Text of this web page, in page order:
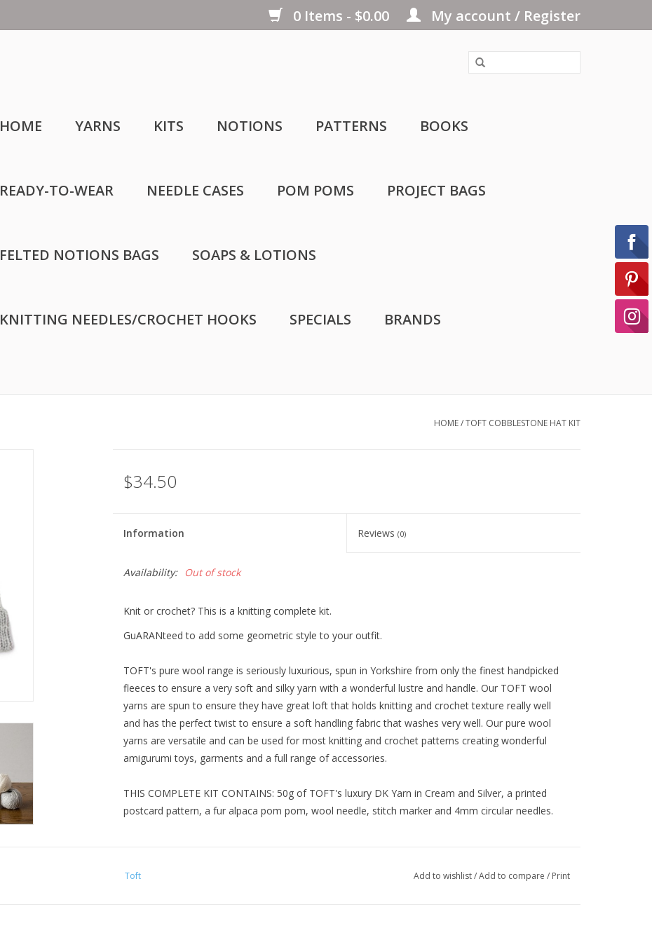
0 Items - $0.00 My account / Register
HOME YARNS KITS NOTIONS PATTERNS BOOKS
READY-TO-WEAR NEEDLE CASES POM POMS PROJECT BAGS
FELTED NOTIONS BAGS SOAPS & LOTIONS
KNITTING NEEDLES/CROCHET HOOKS SPECIALS BRANDS
HOME/TOFT COBBLESTONE HAT KIT
$34.50
Information Reviews(0)
Availability: Out of stock
Knit or crochet? This is a knitting complete kit.
GuARANteed to add some geometric style to your outfit.
TOFT's pure wool range is seriously luxurious, spun in Yorkshire from only the finest handpicked
fleeces to ensure a very soft and silky yarn with a wonderful lustre and handle. Our TOFT wool
yarns are spun to ensure they have great loft that holds knitting and crochet texture really well
and has the perfect twist to ensure a soft handling fabric that washes very well. Our pure wool
yarns are versatile and can be used for most knitting and crochet patterns creating wonderful
amigurumi toys, garments and a full range of accessories.
THIS COMPLETE KIT CONTAINS: 50g of TOFT's luxury DK Yarn in Cream and Silver, a printed
postcard pattern, a fur alpaca pom pom, wool needle, stitch marker and 4mm circular needles.
Toft Add to wishlist/Add to compare / Print